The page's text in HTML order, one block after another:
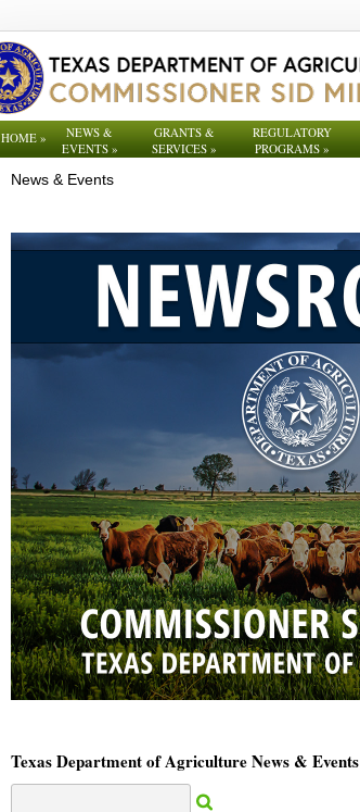
HOME»
NEWS &
EVENTS»
GRANTS &
SERVICES »
REGULATORY
PROGRAMS»
News & Events
Texas Department of Agriculture News & Events